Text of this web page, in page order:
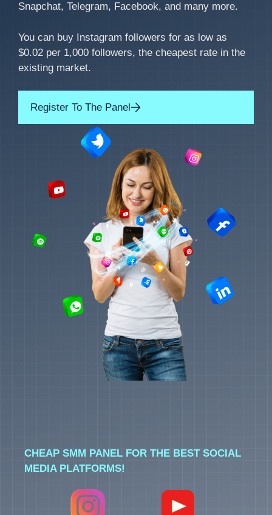
Snapchat, Telegram, Facebook, and many more.
You can buy Instagram followers for as low as
$0.02 per 1,000 followers, the cheapest rate in the
existing market.
Register To The Panel
CHEAP SMM PANEL FOR THE BEST SOCIAL
MEDIA PLATFORMS!